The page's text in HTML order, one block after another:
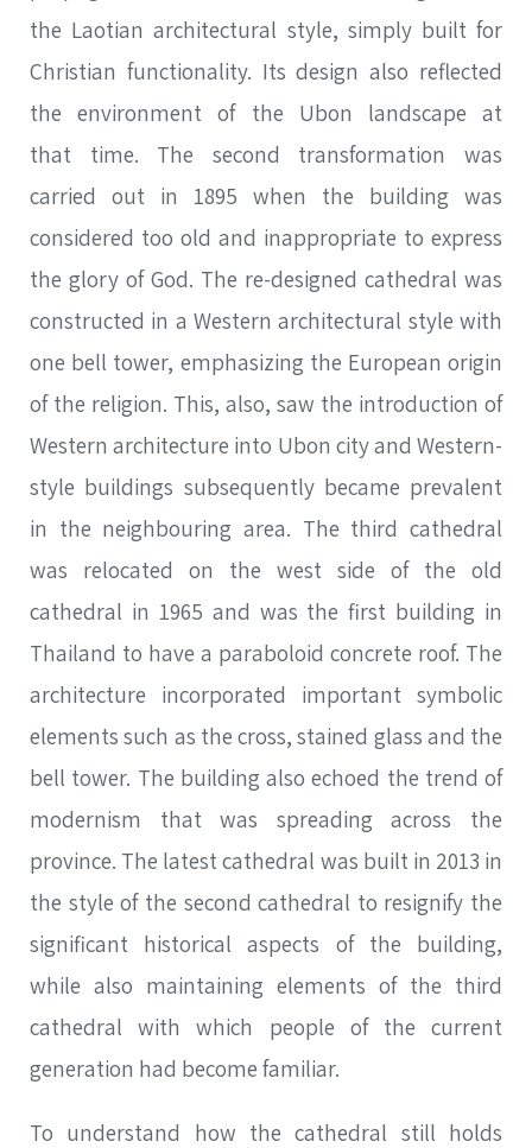
the Laotian architectural style, simply built for
Christian functionality. Its design also reflected
the environment of the Ubon landscape at
that time. The second transformation was
carried out in 1895 when the building was
considered too old and inappropriate to express
the glory of God. The re-designed cathedral was
constructed in a Western architectural style with
one bell tower, emphasizing the European origin
of the religion. This, also, saw the introduction of
Western architecture into Ubon city and Western-
style buildings subsequently became prevalent
in the neighbouring area. The third cathedral
was relocated on the west side of the old
cathedral in 1965 and was the first building in
Thailand to have a paraboloid concrete roof. The
architecture incorporated important symbolic
elements such as the cross, stained glass and the
bell tower. The building also echoed the trend of
modernism that was spreading across the
province. The latest cathedral was built in 2013 in
the style of the second cathedral to resignify the
significant historical aspects of the building,
while also maintaining elements of the third
cathedral with which people of the current
generation had become familiar.
To understand how the cathedral still holds
SEARCH
SEARCH
Advanced search